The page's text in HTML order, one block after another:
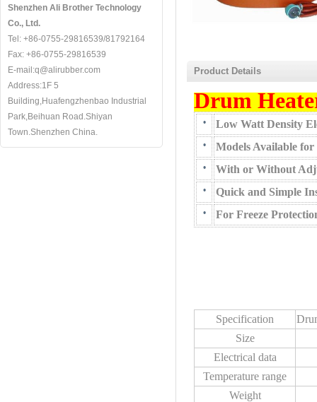
Shenzhen Ali Brother Technology
Co., Ltd.
Tel: +86-0755-29816539/81792164
Fax: +86-0755-29816539
E-mail:q@alirubber.com
Address:1F 5
Building,Huafengzhenbao Industrial
Park,Beihuan Road.Shiyan
Town.Shenzhen China.
Product Details
Drum
• Low Watt Density
• Models Available for
• With or Without
• Quick and Simple
• For Freeze
Specification
Size
Electrical data
Temperature range
Weight